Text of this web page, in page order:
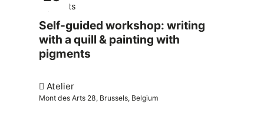
Self-guided workshop: writing
with a quill & painting with
pigments
pigments
Atelier
Mont des Arts 28, Brussels, Belgium